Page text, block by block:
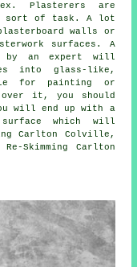
Plasterers are
sort of task. A lot
walls or
surfaces. A
by an expert will
into glass-like,
for painting or
over it, you should
will end up with a
which will
Carlton Colville,
Skimming Carlton